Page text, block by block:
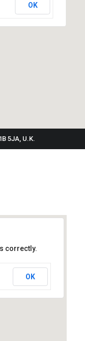
OK
5JA, U.K.
correctly.
OK